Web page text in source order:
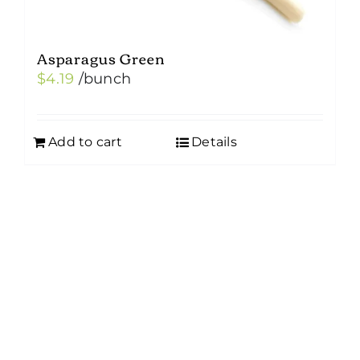
Asparagus Green
$4.19 /bunch
Add to cart Details